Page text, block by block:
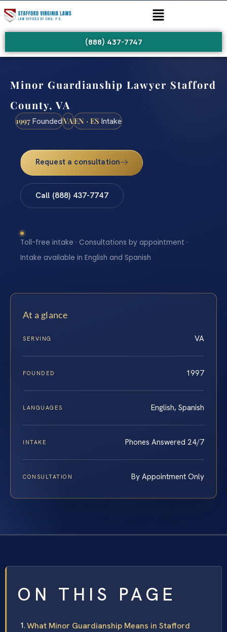
(888) 437-7747
Minor Guardianship Lawyer Stafford
County, VA
1997 FoundedVAEN · ES Intake
Request a consultation
Call (888) 437-7747
Toll-free intake · Consultations by appointment ·
Intake available in English and Spanish
At a glance
SERVING VA
FOUNDED 1997
LANGUAGES English, Spanish
INTAKE Phones Answered 24/7
CONSULTATION By Appointment Only
ON THIS PAGE
What Minor Guardianship Means in Stafford